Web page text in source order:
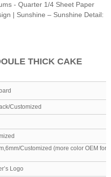
- Quarter 1/4 Sheet Paper
| Sunshine – Sunshine Detail:
THICK CAKE
Customized
Customized (more color OEM for
Logo